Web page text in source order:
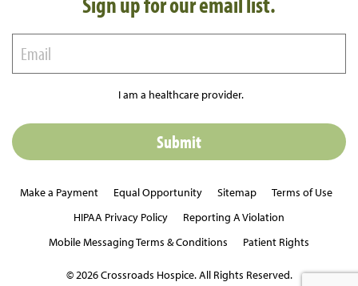
I am a healthcare provider.
Make a Payment Equal Opportunity Sitemap
Terms of Use
HIPAA Privacy Policy
Reporting A Violation
Mobile Messaging Terms & Conditions
Patient Rights
© 2026 Crossroads Hospice. All Rights Reserved.